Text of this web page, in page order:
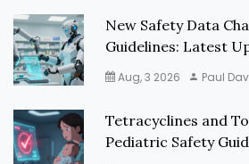
New Safety Data
Guidelines: Latest
Aug, 3 2026 Paul
Tetracyclines and
Pediatric Safety